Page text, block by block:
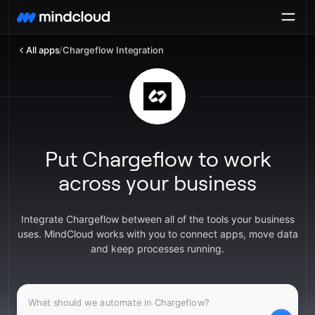
All apps/Chargeflow Integration
Put Chargeflow to work
across your business
Integrate Chargeflow between all of the tools your business
uses. MindCloud works with you to connect apps, move data
and keep processes running.